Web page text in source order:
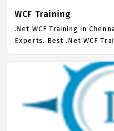
WCF Training
.Net WCF Training in
Experts. Best .Net WCF
the real time hands on
Placement Focused
more than 10000+ .Net
awarded as the best .Net
Chennai. Our .Net WCF
mainly on .Net WCF Job